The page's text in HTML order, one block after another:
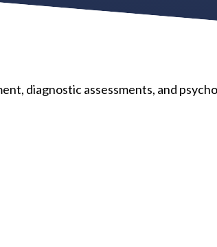
diagnostic assessments, and